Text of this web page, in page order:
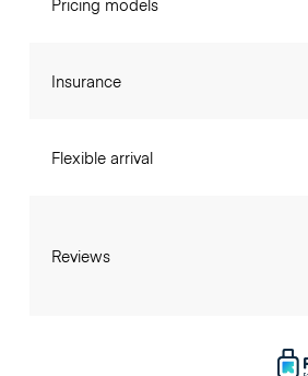
Pricing models
Insurance
Flexible arrival
Reviews